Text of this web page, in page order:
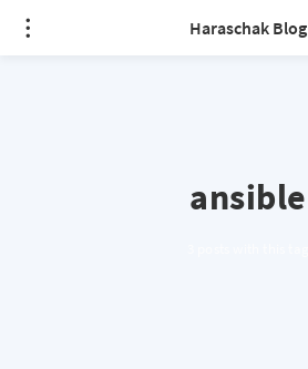
Haraschak Blog
ansible